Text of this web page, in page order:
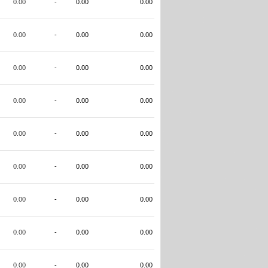
0.00 - 0.00 0.00
0.00 - 0.00 0.00
0.00 - 0.00 0.00
0.00 - 0.00 0.00
0.00 - 0.00 0.00
0.00 - 0.00 0.00
0.00 - 0.00 0.00
0.00 - 0.00 0.00
0.00 - 0.00 0.00